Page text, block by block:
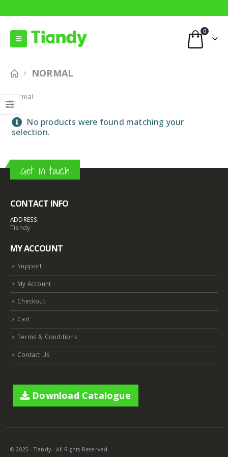
0
NORMAL
Normal
No products were found matching your
selection.
Get in touch
CONTACT INFO
ADDRESS:
Tiandy
MY ACCOUNT
Support
My Account
Checkout
Cart
Terms & Conditions
Contact Us
Download Catalogue
© 2025 - Tiandy - All Rights Reserved